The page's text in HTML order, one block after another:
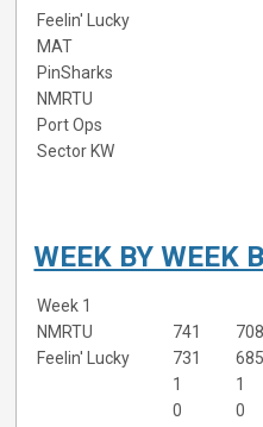
Feelin' Lucky
MAT
PinSharks
NMRTU
Port Ops
Sector KW
WEEK BY WEEK
Week 1
NMRTU
741 708
Feelin' Lucky
731 685
1
1
0
0